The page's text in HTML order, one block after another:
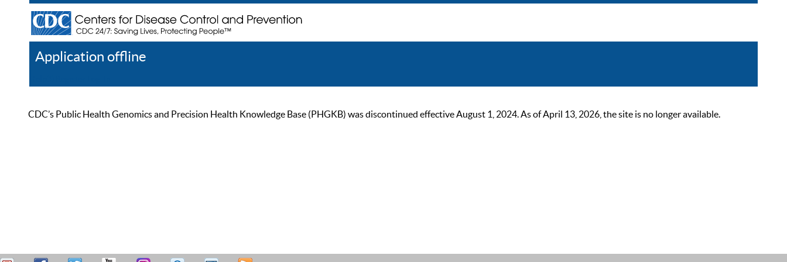
Application offline
CDC’s Public Health Genomics and Precision Health Knowledge Base (PHGKB) was discontinued effective August 1, 2024. As of April 13, 2026, the site is no longer available.